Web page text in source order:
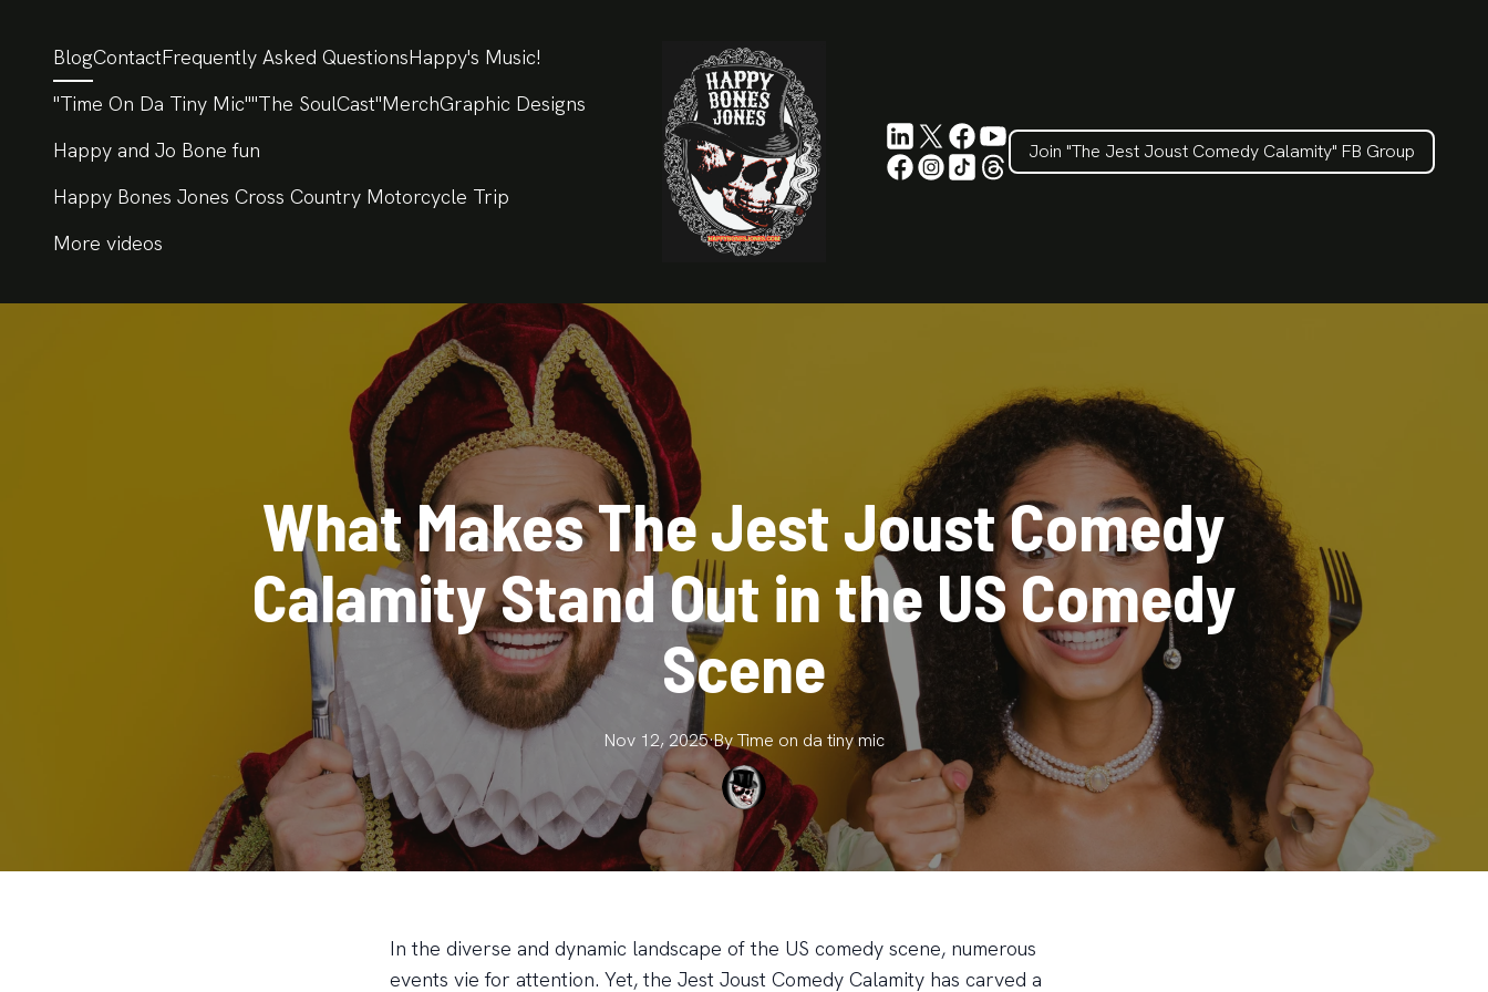
BlogContactFrequently Asked QuestionsHappy's Music!
"Time On Da Tiny Mic""The SoulCast"MerchGraphic Designs
Happy and Jo Bone fun
Happy Bones Jones Cross Country Motorcycle Trip
More videos
Join "The Jest Joust Comedy Calamity" FB Group
What Makes The Jest Joust Comedy
Calamity Stand Out in the US Comedy
Scene
Nov 12, 2025·By Time on da tiny mic
In the diverse and dynamic landscape of the US comedy scene, numerous
events vie for attention. Yet, the Jest Joust Comedy Calamity has carved a